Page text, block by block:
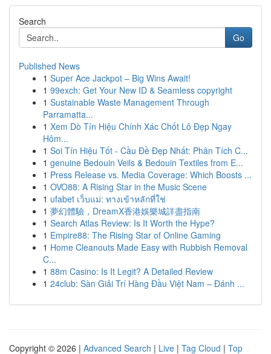
Search
Go
Published News
1 Super Ace Jackpot – Big Wins Await!
1 99exch: Get Your New ID & Seamless copyright
1 Sustainable Waste Management Through
Parramatta...
1 Xem Dò Tín Hiệu Chính Xác Chốt Lô Đẹp Ngay
Hôm...
1 Soi Tín Hiệu Tốt - Cầu Đề Đẹp Nhất: Phân Tích C...
1 genuine Bedouin Veils & Bedouin Textiles from E...
1 Press Release vs. Media Coverage: Which Boosts ...
1 OVO88: A Rising Star in the Music Scene
1 ufabet เว็บแม่: ทางเข้าหลักที่ใช่
1 夢幻體驗，DreamX香港娛樂城詳盡指南
1 Search Atlas Review: Is It Worth the Hype?
1 Empire88: The Rising Star of Online Gaming
1 Home Cleanouts Made Easy with Rubbish Removal
C...
1 88m Casino: Is It Legit? A Detailed Review
1 24club: Sàn Giải Trí Hàng Đầu Việt Nam – Đánh ...
Copyright © 2026 | Advanced Search | Live | Tag Cloud | Top